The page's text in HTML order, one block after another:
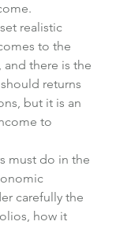
realistic
to the
there is the
returns
but it is an
to
must do in the
carefully the
how it